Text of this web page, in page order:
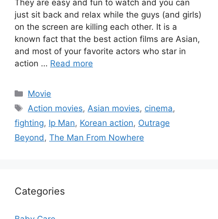
They are easy and fun to watch and you can
just sit back and relax while the guys (and girls)
on the screen are killing each other. It is a
known fact that the best action films are Asian,
and most of your favorite actors who star in
action … Read more
Categories
Movie
Tags
Action movies, Asian movies, cinema,
fighting, Ip Man, Korean action, Outrage
Beyond , The Man From Nowhere
Categories